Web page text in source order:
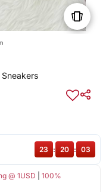
@ 1USD
100%
23 : 20 : 03